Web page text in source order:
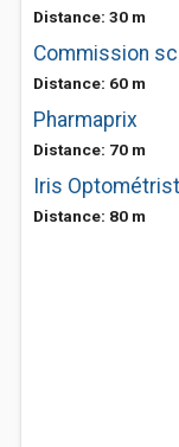
Distance: 30 m
Commission
Distance: 60 m
Pharmaprix
Distance: 70 m
Iris
Distance: 80 m